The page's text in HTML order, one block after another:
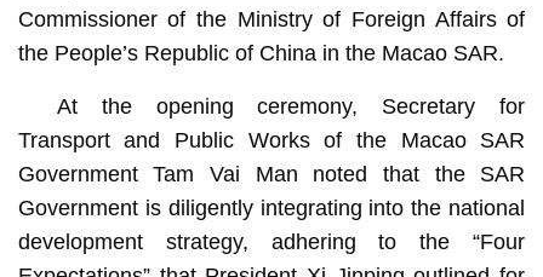
Commissioner of the Ministry of Foreign Affairs of
the People’s Republic of China in the Macao SAR.
At the opening ceremony, Secretary for
Transport and Public Works of the Macao SAR
Government Tam Vai Man noted that the SAR
Government is diligently integrating into the national
development strategy, adhering to the “Four